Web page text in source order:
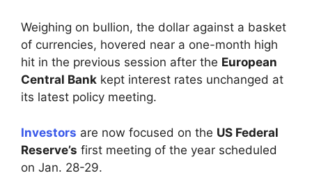
Weighing on bullion, the dollar against a basket
of currencies, hovered near a one-month high
hit in the previous session after the European
Central Bank kept interest rates unchanged at
its latest policy meeting.
Investors are now focused on the US Federal
Reserve’s first meeting of the year scheduled
on Jan. 28-29.